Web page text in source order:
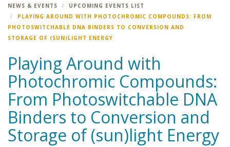
NEWS & EVENTS
UPCOMING EVENTS LIST
PLAYING AROUND WITH PHOTOCHROMIC COMPOUNDS: FROM
PHOTOSWITCHABLE DNA BINDERS TO CONVERSION AND
STORAGE OF (SUN)LIGHT ENERGY
Playing Around with
Photochromic Compounds:
From Photoswitchable DNA
Binders to Conversion and
Storage of (sun)light Energy